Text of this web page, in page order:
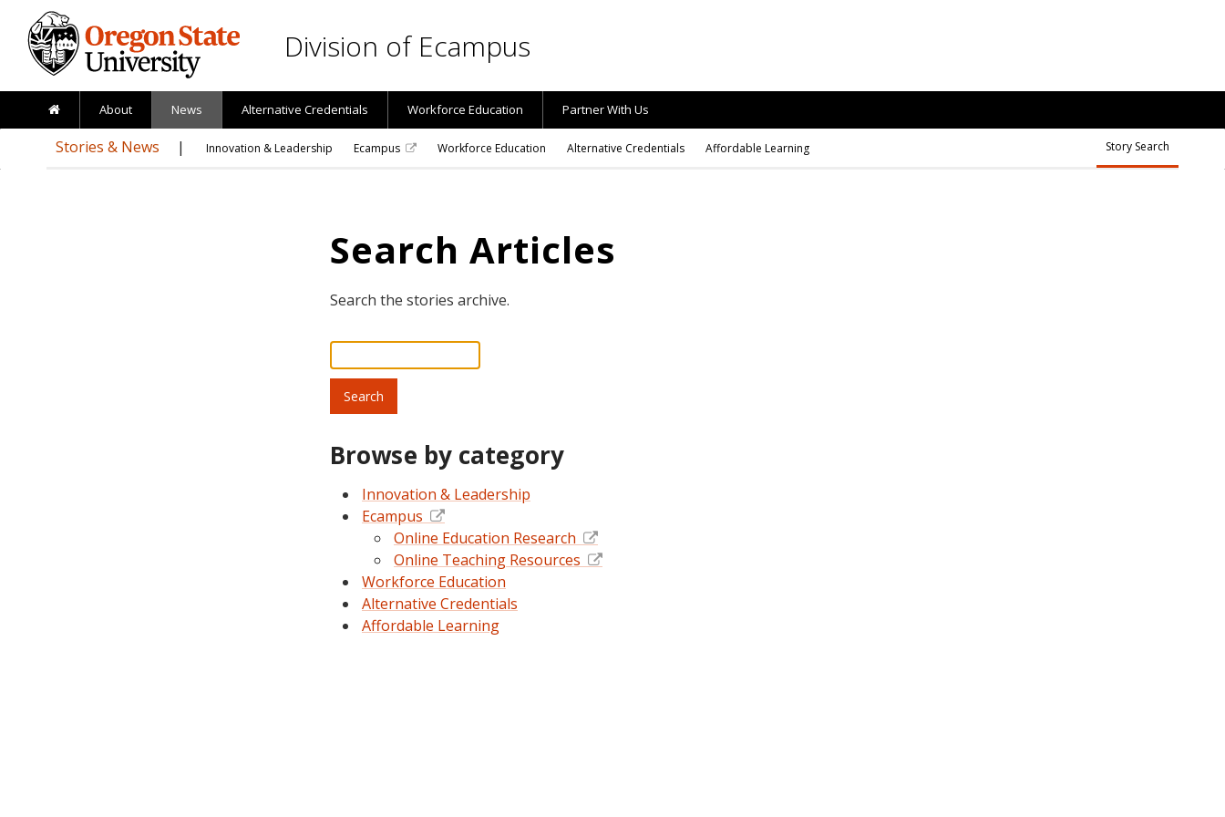
Skip to main content
Division of Ecampus
About News Alternative Credentials Workforce Education Partner With Us
Stories & News Innovation & Leadership Ecampus Workforce Education Alternative Credentials Affordable Learning Story Search
Search Articles
Search the stories archive.
Browse by category
Innovation & Leadership
Ecampus
Online Education Research
Online Teaching Resources
Workforce Education
Alternative Credentials
Affordable Learning